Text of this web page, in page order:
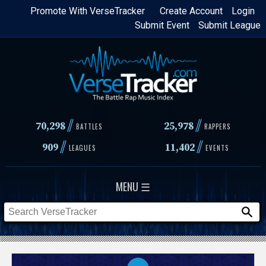
Skip
content
Login
Create Account
Promote With VerseTracker
Submit League
Submit Event
70,298// BATTLES 25,978 // RAPPERS
909// LEAGUES 11,402// EVENTS
MENU ☰